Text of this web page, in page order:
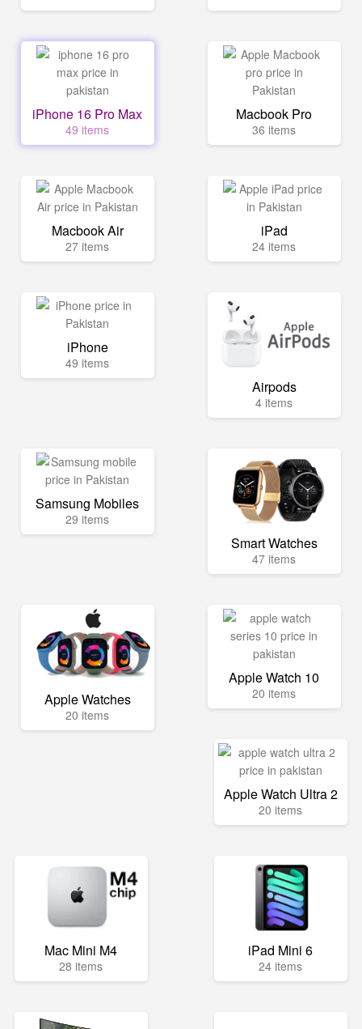
iPhone 16 Pro Max
49 items
Macbook Pro
36 items
Macbook Air
27 items
iPad
24 items
iPhone
49 items
Airpods
4 items
Samsung Mobiles
29 items
Smart Watches
47 items
Apple Watches
20 items
Apple Watch 10
20 items
Apple Watch Ultra 2
20 items
Mac Mini M4
28 items
iPad Mini 6
24 items